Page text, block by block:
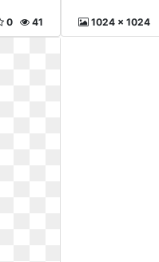
41
0 1024 x 1024